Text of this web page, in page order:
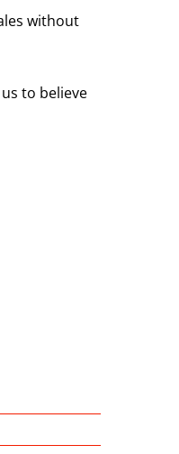
without
to believe